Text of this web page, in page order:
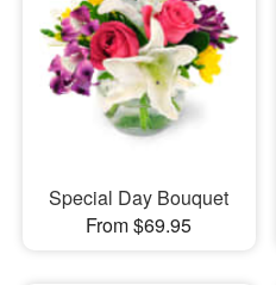
Special Day Bouquet
From $69.95